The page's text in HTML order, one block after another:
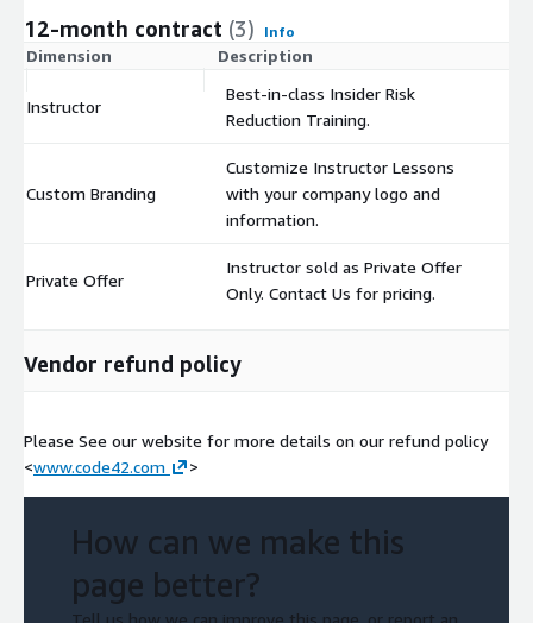
12-month contract (3) Info
Dimension Description
Instructor
Best-in-class Insider Risk
Reduction Training.
Custom Branding
Customize Instructor Lessons
with your company logo and
information.
Private Offer
Instructor sold as Private Offer
Only. Contact Us for pricing.
Vendor refund policy
Please See our website for more details on our refund policy
<www.code42.com >
How can we make this
page better?
Tell us how we can improve this page, or report an